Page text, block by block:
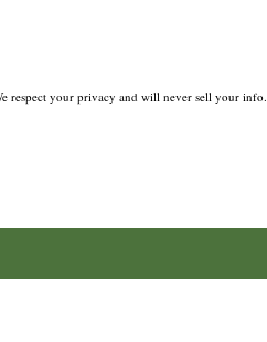
respect your privacy and will never sell your info.